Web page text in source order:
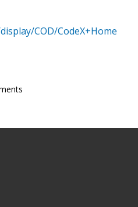
COD/CodeX+Home